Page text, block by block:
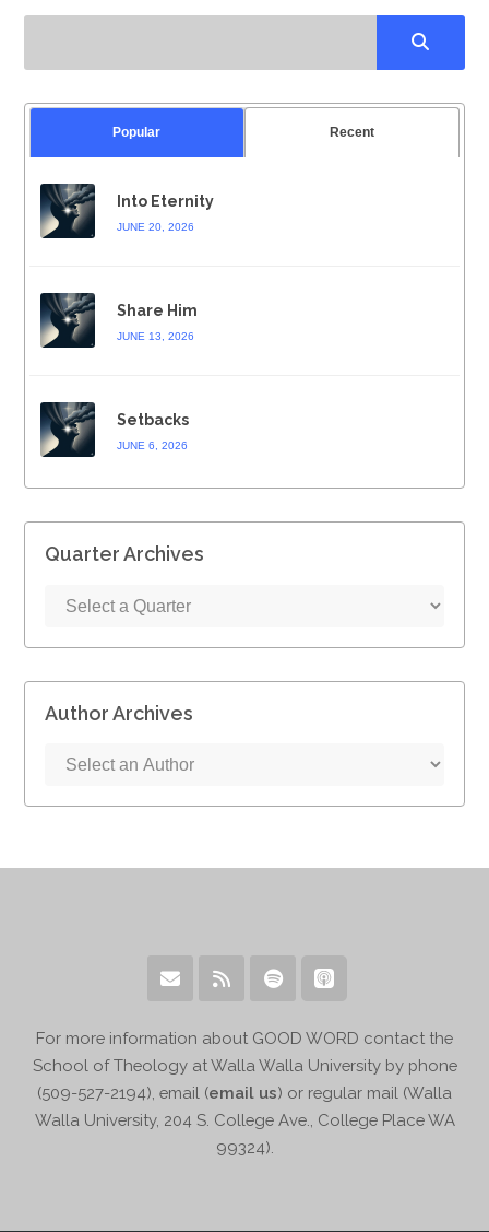
Popular Recent
Into Eternity
JUNE 20, 2026
Share Him
JUNE 13, 2026
Setbacks
JUNE 6, 2026
Quarter Archives
Author Archives
For more information about GOOD WORD contact the
School of Theology at Walla Walla University by phone
(509-527-2194), email (email us) or regular mail (Walla
Walla University, 204 S. College Ave., College Place WA
99324).